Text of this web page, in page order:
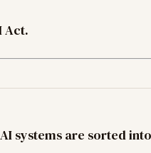
Act.
systems are sorted